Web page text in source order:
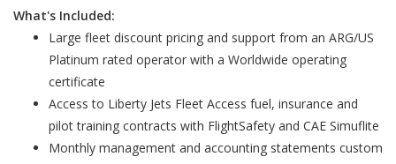
What's Included:
Large fleet discount pricing and support from an ARG/US
Platinum rated operator with a Worldwide operating
certificate
Access to Liberty Jets Fleet Access fuel, insurance and
pilot training contracts with FlightSafety and CAE Simuflite
Monthly management and accounting statements custom